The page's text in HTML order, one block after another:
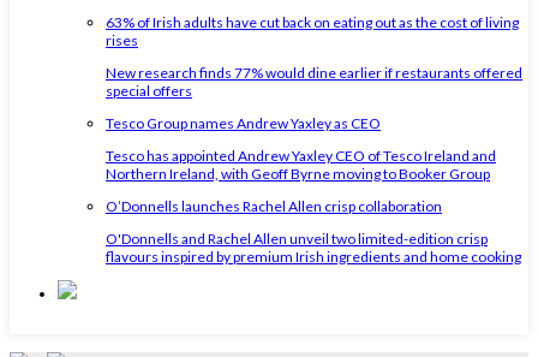
63% of Irish adults have cut back on eating out as the cost of living
rises
New research finds 77% would dine earlier if restaurants offered
special offers
Tesco Group names Andrew Yaxley as CEO
Tesco has appointed Andrew Yaxley CEO of Tesco Ireland and
Northern Ireland, with Geoff Byrne moving to Booker Group
O’Donnells launches Rachel Allen crisp collaboration
O'Donnells and Rachel Allen unveil two limited-edition crisp
flavours inspired by premium Irish ingredients and home cooking